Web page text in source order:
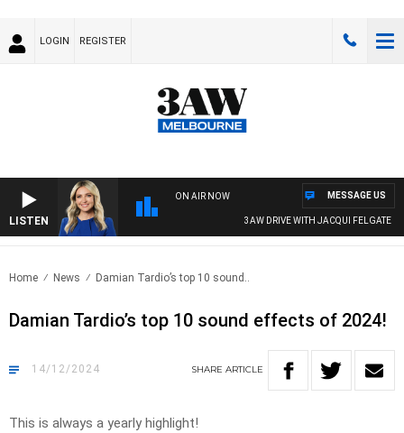
LOGIN REGISTER
LISTEN
ON AIR NOW
3AW DRIVE WITH JACQUI FELGATE
MESSAGE US
Home News Damian Tardio’s top 10 sound..
Damian Tardio’s top 10 sound effects of 2024!
14/12/2024 SHARE ARTICLE
This is always a yearly highlight!